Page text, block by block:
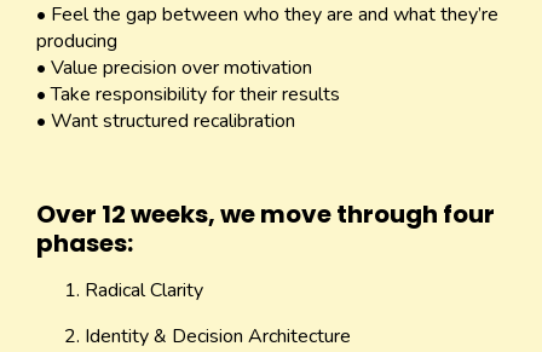
• Feel the gap between who they are and what they’re
producing
• Value precision over motivation
• Take responsibility for their results
• Want structured recalibration
Over 12 weeks, we move through four
phases:
Radical Clarity
Identity & Decision Architecture